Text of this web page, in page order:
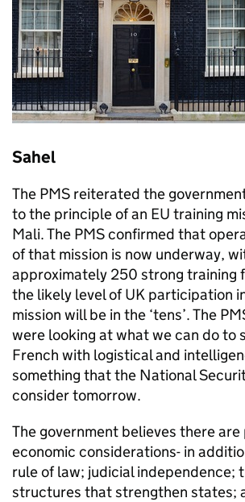
Sahel
The PMS reiterated the
to the principle of an EU training
Mali. The PMSconfirmed that
of that mission is now underway,
approximately 250 strong training
the likely level of UK participation
mission will be in the ‘tens’. The
were looking at what we can do to
French with logistical and
something that the National
consider tomorrow.
The government believes there
economic considerations- in
rule of law; judicial independence;
structures that strengthen states;